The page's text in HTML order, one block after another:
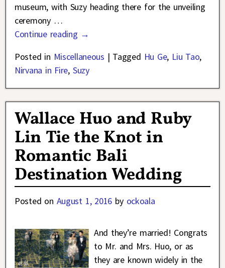
museum, with Suzy heading there for the unveiling
ceremony …
Continue reading →
Posted in Miscellaneous | Tagged Hu Ge, Liu Tao,
Nirvana in Fire, Suzy
Wallace Huo and Ruby
Lin Tie the Knot in
Romantic Bali
Destination Wedding
Posted on August 1, 2016 by ockoala
And they’re married! Congrats
to Mr. and Mrs. Huo, or as
they are known widely in the